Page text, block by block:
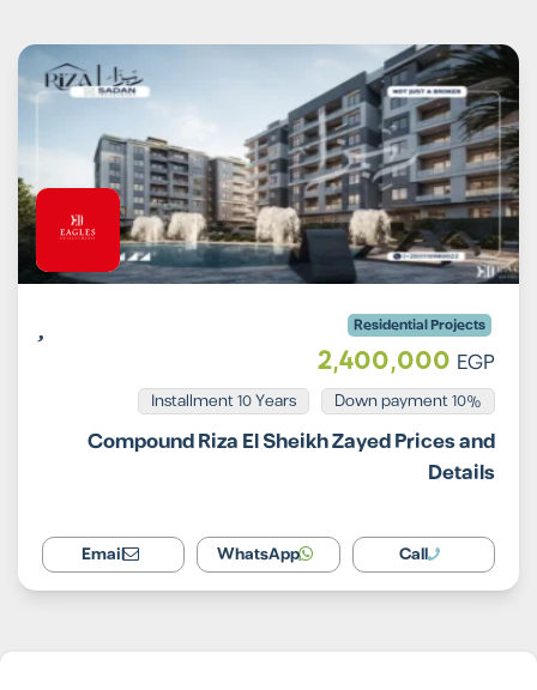
Residential Projects
2,400,000 EGP
10% Down payment
Installment 10 Years
Compound Riza El Sheikh Zayed Prices and
Details
Call
WhatsApp
Email